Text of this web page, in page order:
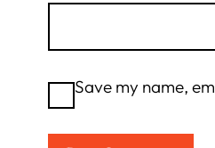
Save my name,